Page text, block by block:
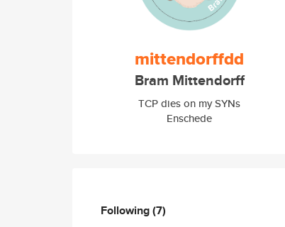
mittendorffdd
Bram Mittendorff
TCP dies on my SYNs
Enschede
Following(7)